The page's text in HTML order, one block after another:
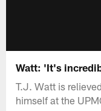
Watt: 'It's
T.J. Watt is
himself at the